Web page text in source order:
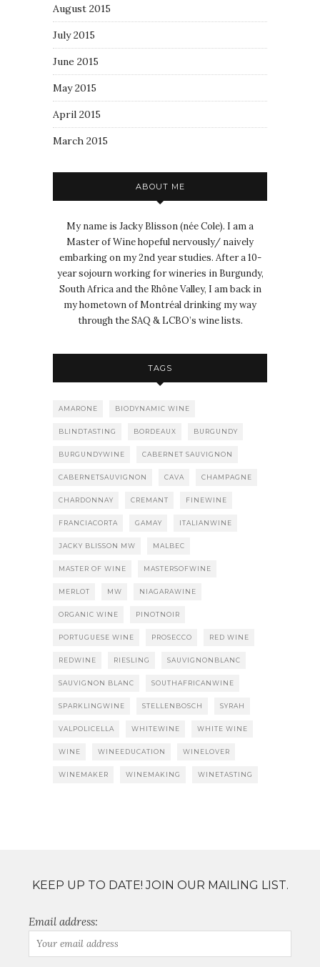
August 2015
July 2015
June 2015
May 2015
April 2015
March 2015
ABOUT ME
My name is Jacky Blisson (née Cole). I am a
Master of Wine hopeful nervously/ naively
embarking on my 2nd year studies. After a 10-
year sojourn working for wineries in Burgundy,
South Africa and the Rhône Valley, I am back in
my hometown of Montréal drinking my way
through the SAQ & LCBO’s wine lists.
TAGS
AMARONE BIODYNAMIC WINE
BLINDTASTING BORDEAUX BURGUNDY
BURGUNDYWINE CABERNET SAUVIGNON
CABERNETSAUVIGNON CAVA CHAMPAGNE
CHARDONNAY CREMANT FINEWINE
FRANCIACORTA GAMAY ITALIANWINE
JACKY BLISSON MW MALBEC
MASTER OF WINE MASTERSOFWINE
MERLOT MW NIAGARAWINE
ORGANIC WINE PINOTNOIR
PORTUGUESE WINE PROSECCO RED WINE
REDWINE RIESLING SAUVIGNONBLANC
SAUVIGNON BLANC SOUTHAFRICANWINE
SPARKLINGWINE STELLENBOSCH SYRAH
VALPOLICELLA WHITEWINE WHITE WINE
WINE WINEEDUCATION WINELOVER
WINEMAKER WINEMAKING WINETASTING
KEEP UP TO DATE! JOIN OUR MAILING LIST.
Email address: